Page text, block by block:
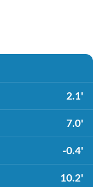
2.1'
7.0'
-0.4'
10.2'